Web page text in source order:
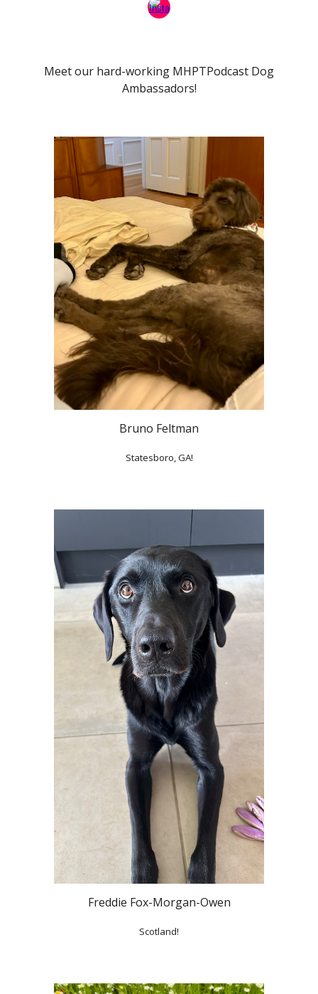
Meet our hard-working MHPTPodcast Dog
Ambassadors!
Bruno Feltman
Statesboro, GA!
Freddie Fox-Morgan-Owen
Scotland!